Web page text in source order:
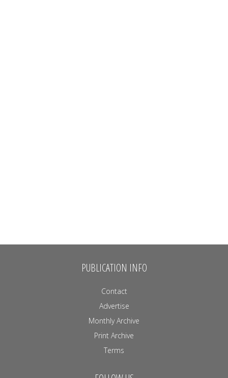
PUBLICATION INFO
Contact
Advertise
Monthly Archive
Print Archive
Terms